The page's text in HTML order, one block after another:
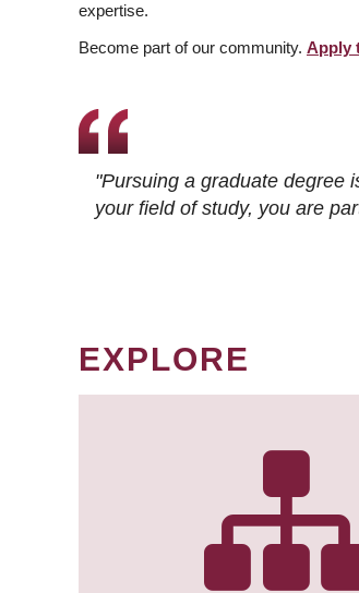
expertise.
Become part of our community. Apply
"Pursuing a graduate degree
your field of study, you are
EXPLORE